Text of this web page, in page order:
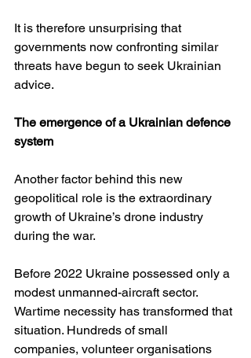
It is therefore unsurprising that
governments now confronting similar
threats have begun to seek Ukrainian
advice.
The emergence of a Ukrainian defence
system
Another factor behind this new
geopolitical role is the extraordinary
growth of Ukraine’s drone industry
during the war.
Before 2022 Ukraine possessed only a
modest unmanned-aircraft sector.
Wartime necessity has transformed that
situation. Hundreds of small
companies, volunteer organisations